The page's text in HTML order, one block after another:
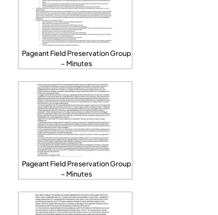
Pageant Field Preservation Group
– Minutes
Pageant Field Preservation Group
– Minutes